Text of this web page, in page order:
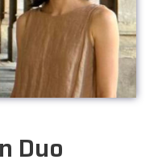
Duo